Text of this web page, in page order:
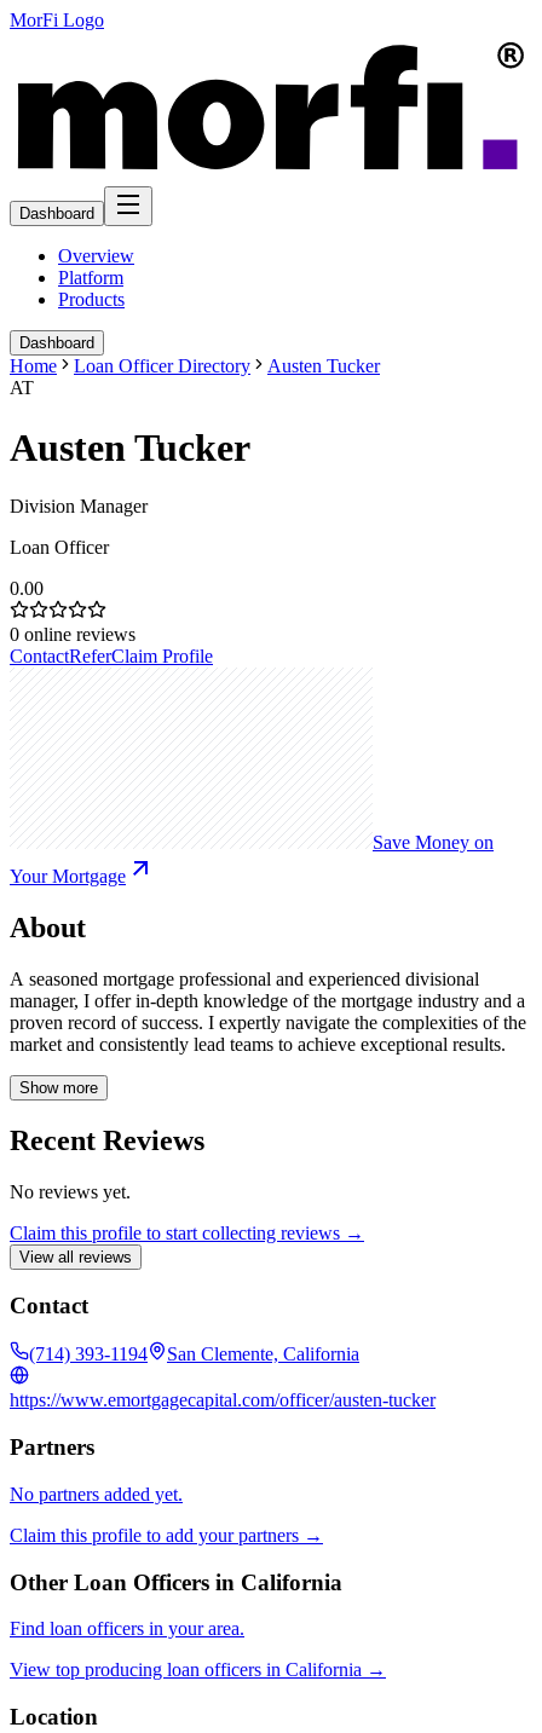
MorFi Logo
Dashboard
Overview
Platform
Products
Dashboard
Home Loan Officer Directory
Austen Tucker
AT
Austen Tucker
Division Manager
Loan Officer
0.00
0 online reviews
ContactReferClaim Profile
Save Money on
Your Mortgage
About
A seasoned mortgage professional and experienced divisional
manager, I offer in-depth knowledge of the mortgage industry and a
proven record of success. I expertly navigate the complexities of the
market and consistently lead teams to achieve exceptional results.
Show more
Recent Reviews
No reviews yet.
Claim this profile to start collecting reviews →
View all reviews
Contact
(714) 393-1194 San Clemente, California
https://www.emortgagecapital.com/officer/austen-tucker
Partners
No partners added yet.
Claim this profile to add your partners →
Other Loan Officers in California
Find loan officers in your area.
View top producing loan officers in California →
Location